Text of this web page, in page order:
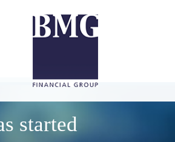
started